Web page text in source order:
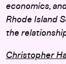
economics,
Rhode Island
the
Christopher